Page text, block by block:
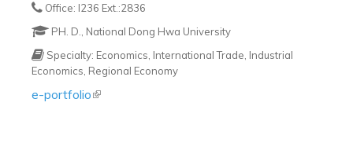
Office: I236 Ext.:2836
PH. D., National Dong Hwa University
Specialty: Economics, International Trade, Industrial
Economics, Regional Economy
e-portfolio(link is external)